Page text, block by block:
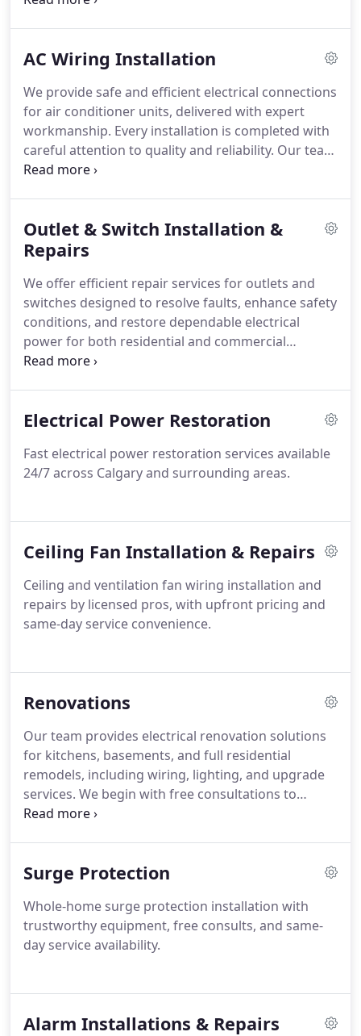
repairs. We carry out each project with careful
workspace.
AC Wiring Installation
We provide safe and efficient electrical connections
for air conditioner units, delivered with expert
workmanship. Every installation is completed with
careful attention to quality and reliability. Our team
ensures each project is executed properly from
maintained at all times always.
Outlet & Switch Installation &
Repairs
We offer efficient repair services for outlets and
switches designed to resolve faults, enhance safety
conditions, and restore dependable electrical
power for both residential and commercial
properties. In addition, we handle installation and
functionality across all completed work.
Electrical Power Restoration
Fast electrical power restoration services available
24/7 across Calgary and surrounding areas.
Ceiling Fan Installation & Repairs
Ceiling and ventilation fan wiring installation and
repairs by licensed pros, with upfront pricing and
same-day service convenience.
Renovations
Our team provides electrical renovation solutions
for kitchens, basements, and full residential
remodels, including wiring, lighting, and upgrade
services. We begin with free consultations to
evaluate project needs. Each project is completed
maintain a professional approach at all times
Surge Protection
Whole-home surge protection installation with
trustworthy equipment, free consults, and same-
day service availability.
Alarm Installations & Repairs